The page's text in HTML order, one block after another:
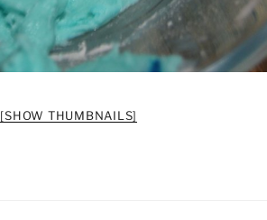
[SHOW THUMBNAILS]